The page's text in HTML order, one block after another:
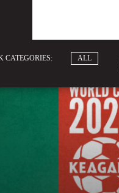
CATEGORIES: ALL